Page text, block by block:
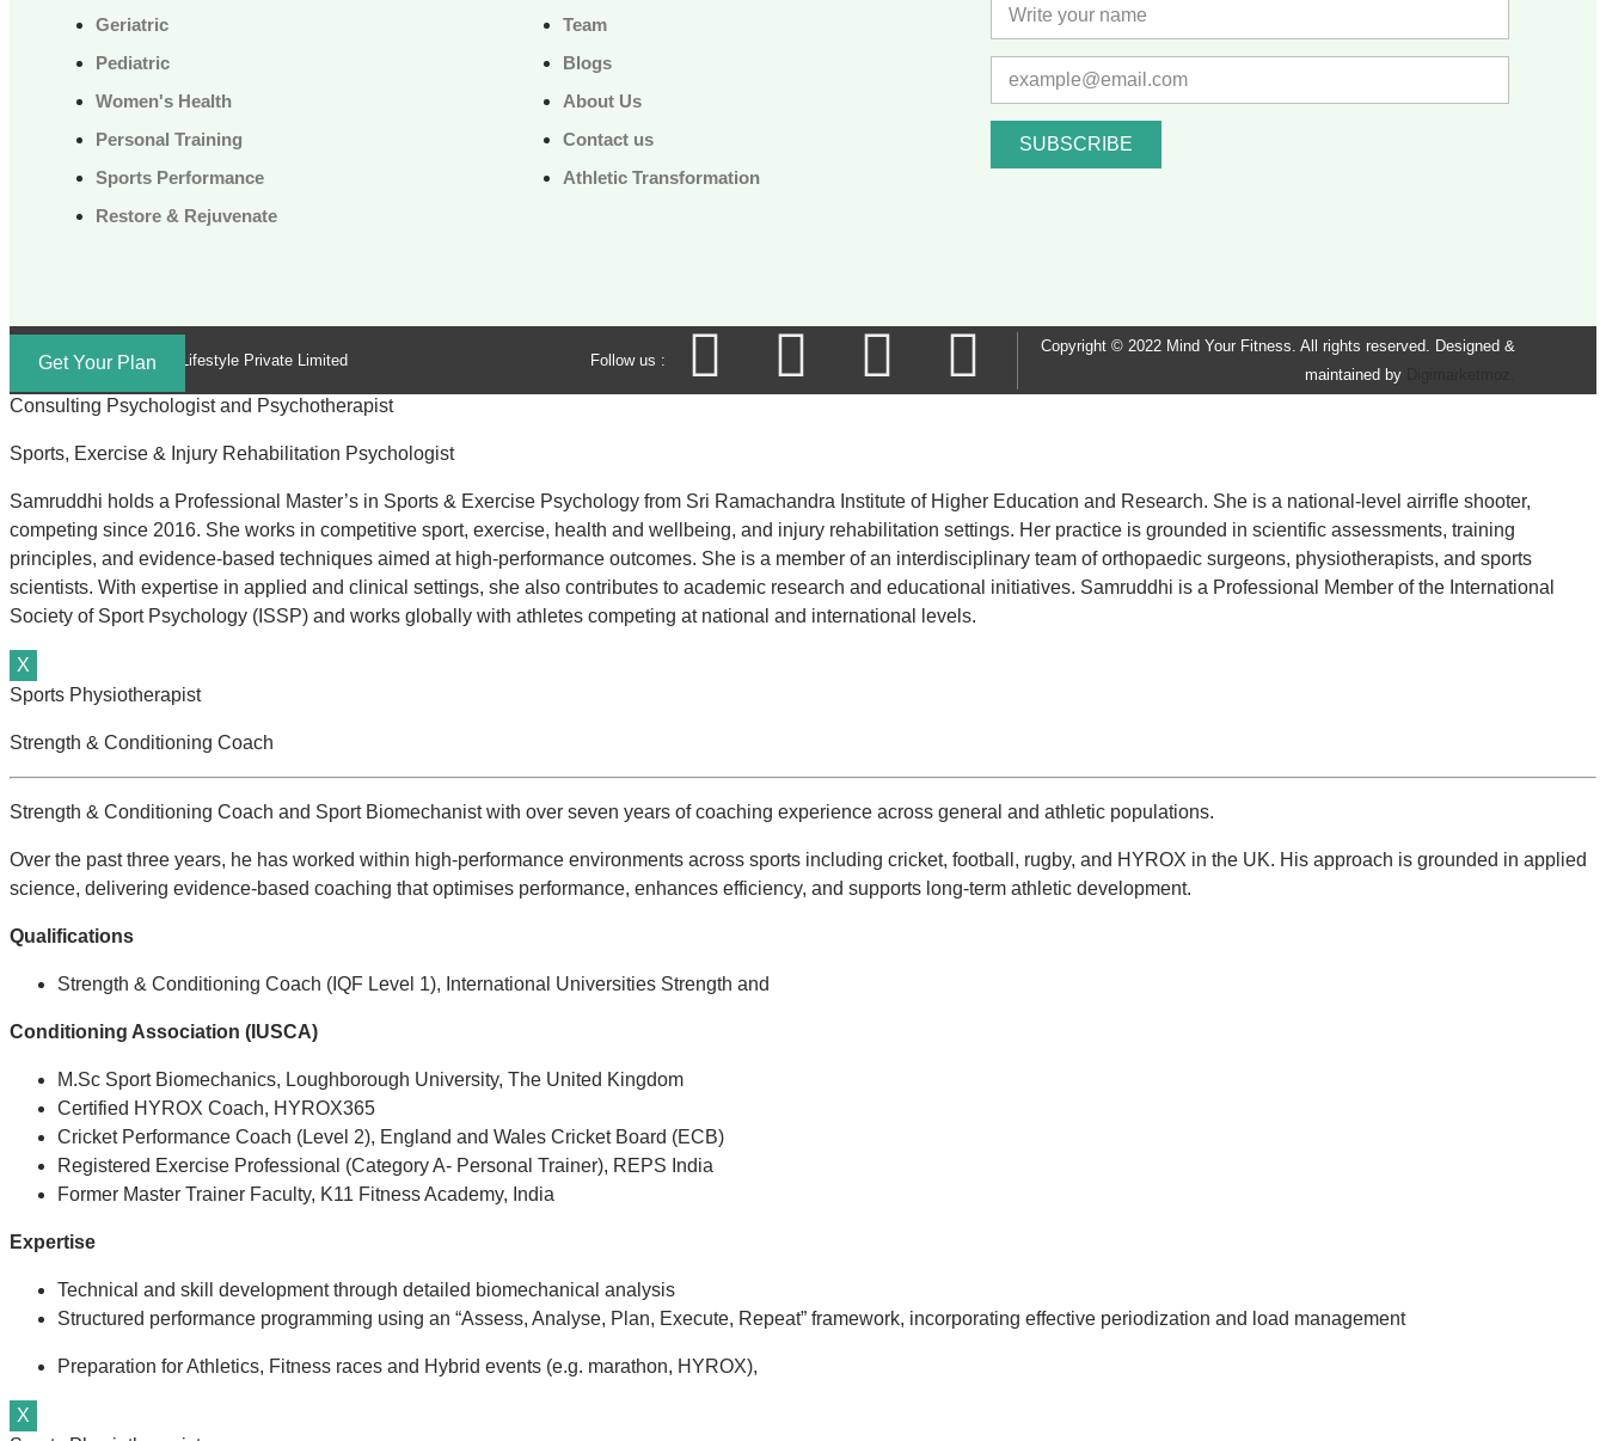
Geriatric
Pediatric
Women's Health
Personal Training
Sports Performance
Restore & Rejuvenate
Team
Blogs
About Us
Contact us
Athletic Transformation
SUBSCRIBE
Brand by Troika Lifestyle Private Limited Follow us :
Copyright © 2022 Mind Your Fitness. All rights reserved. Designed &
maintained by
Get Your Plan
Consulting Psychologist and Psychotherapist
Sports, Exercise & Injury Rehabilitation Psychologist
Samruddhi holds a Professional Master’s in Sports & Exercise Psychology from Sri Ramachandra Institute of Higher Education and Research. She is a national-level airrifle shooter,
competing since 2016. She works in competitive sport, exercise, health and wellbeing, and injury rehabilitation settings. Her practice is grounded in scientific assessments, training
principles, and evidence-based techniques aimed at high-performance outcomes. She is a member of an interdisciplinary team of orthopaedic surgeons, physiotherapists, and sports
scientists. With expertise in applied and clinical settings, she also contributes to academic research and educational initiatives. Samruddhi is a Professional Member of the International
Society of Sport Psychology (ISSP) and works globally with athletes competing at national and international levels.
X
Sports Physiotherapist
Strength & Conditioning Coach
Strength & Conditioning Coach and Sport Biomechanist with over seven years of coaching experience across general and athletic populations.
Over the past three years, he has worked within high-performance environments across sports including cricket, football, rugby, and HYROX in the UK. His approach is grounded in applied
science, delivering evidence-based coaching that optimises performance, enhances efficiency, and supports long-term athletic development.
Qualifications
Strength & Conditioning Coach (IQF Level 1), International Universities Strength and
Conditioning Association (IUSCA)
M.Sc Sport Biomechanics, Loughborough University, The United Kingdom
Certified HYROX Coach, HYROX365
Cricket Performance Coach (Level 2), England and Wales Cricket Board (ECB)
Registered Exercise Professional (Category A- Personal Trainer), REPS India
Former Master Trainer Faculty, K11 Fitness Academy, India
Expertise
Technical and skill development through detailed biomechanical analysis
Structured performance programming using an “Assess, Analyse, Plan, Execute, Repeat” framework, incorporating effective periodization and load management
Preparation for Athletics, Fitness races and Hybrid events (e.g. marathon, HYROX),
X